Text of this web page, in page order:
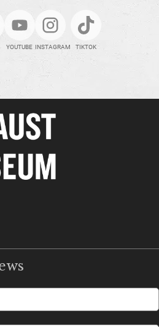
YOUTUBE INSTAGRAM TIKTOK